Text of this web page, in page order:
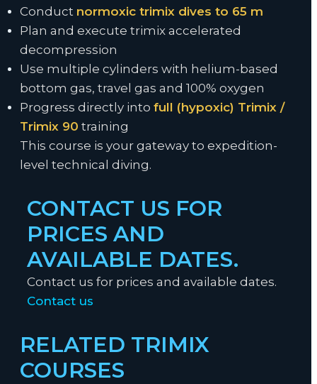
Conduct normoxic trimix dives to 65 m
Plan and execute trimix accelerated
decompression
Use multiple cylinders with helium-based
bottom gas, travel gas and 100% oxygen
Progress directly into full (hypoxic) Trimix /
Trimix 90 training
This course is your gateway to expedition-
level technical diving.
CONTACT US FOR
PRICES AND
AVAILABLE DATES.
Contact us for prices and available dates.
Contact us
RELATED TRIMIX
COURSES